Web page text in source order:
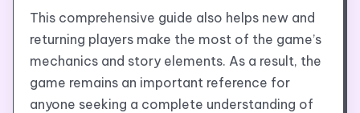
This comprehensive guide also helps new and
returning players make the most of the game’s
mechanics and story elements. As a result, the
game remains an important reference for
anyone seeking a complete understanding of